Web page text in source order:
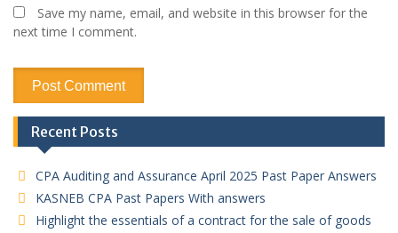
Save my name, email, and website in this browser for the
next time I comment.
Recent Posts
CPA Auditing and Assurance April 2025 Past Paper Answers
KASNEB CPA Past Papers With answers
Highlight the essentials of a contract for the sale of goods